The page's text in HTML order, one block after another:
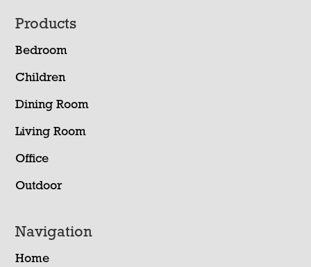
Footer
Products
Bedroom
Children
Dining Room
Living Room
Office
Outdoor
Navigation
Home